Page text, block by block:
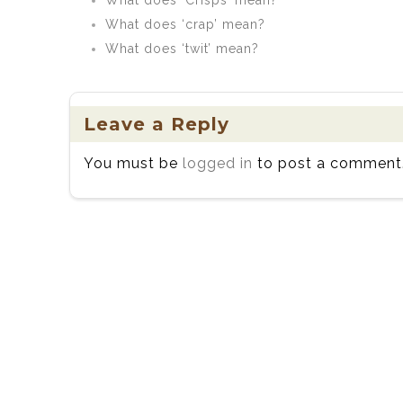
What does ‘crap’ mean?
What does ‘twit’ mean?
Leave a Reply
You must be logged in to post a comment.